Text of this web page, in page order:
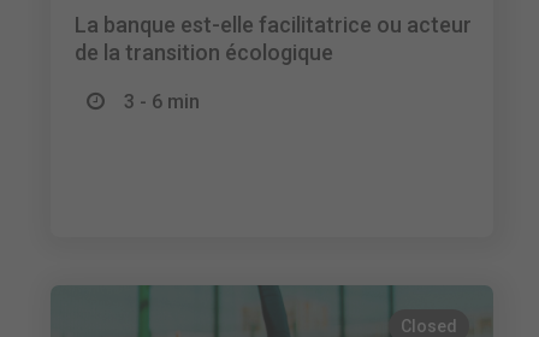
La banque est-elle facilitatrice ou acteur
de la transition écologique
3 - 6 min
Closed